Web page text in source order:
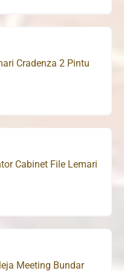
Cradenza 2 Pintu
Cabinet File Lemari
Meeting Bundar